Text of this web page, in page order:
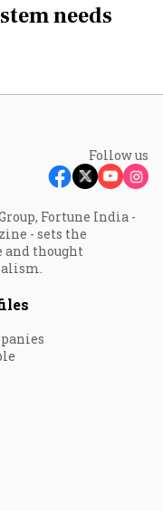
needs
Follow us
Fortune India -
- sets the
thought